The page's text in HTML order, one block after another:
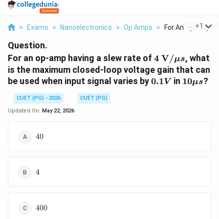
> Exams > Nanoelectronics > Op Amps > For An Op Amp
+1
Question.
For an op-amp having a slew rate of 4 \text{
V}/\mu
s
4 V/μs, what
is the maximum closed-loop voltage gain that can
be used when input signal varies by0.1V
0.1 V in 10\mu
10μs?
CUET (PG) - 2026
CUET (PG)
Updated On: May 22, 2026
40
40
4
4
400
400